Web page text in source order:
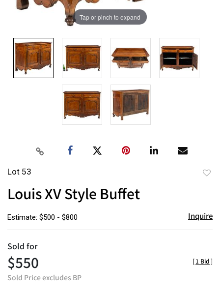
Tap or pinch to expand
Lot 53
Louis XV Style Buffet
Estimate: $500 - $800 Inquire
Sold for
$550
Sold Price excludes BP
[1 Bid]